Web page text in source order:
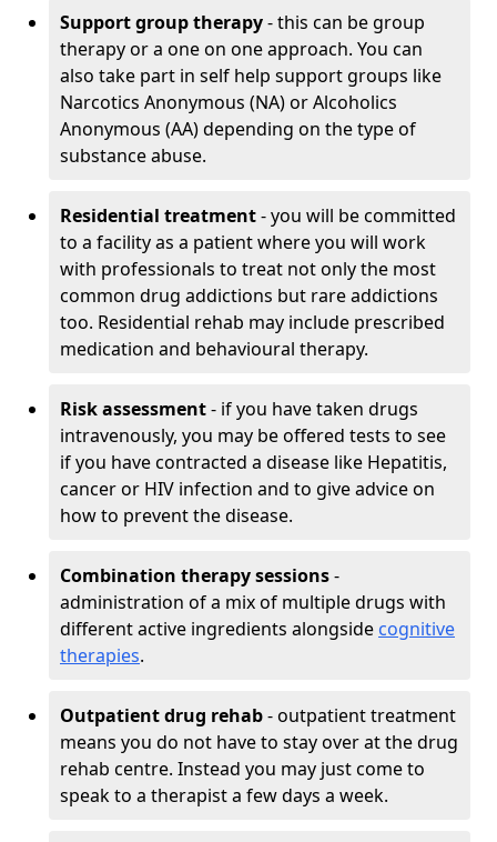
Support group therapy- this can be group
therapy or a one on one approach. You can
also take part in self help support groups like
Narcotics Anonymous (NA) or Alcoholics
Anonymous (AA) depending on the type of
substance abuse.
Residential treatment- you will be committed
to a facility as a patient where you will work
with professionals to treat not only the most
common drug addictions but rare addictions
too. Residential rehab may include prescribed
medication and behavioural therapy.
Risk assessment- if you have taken drugs
intravenously, you may be offered tests to see
if you have contracted a disease like Hepatitis,
cancer or HIV infection and to give advice on
how to prevent the disease.
Combination therapy sessions-
administration of a mix of multiple drugs with
different active ingredients alongside cognitive
therapies.
Outpatient drug rehab- outpatient treatment
means you do not have to stay over at the drug
rehab centre. Instead you may just come to
speak to a therapist a few days a week.